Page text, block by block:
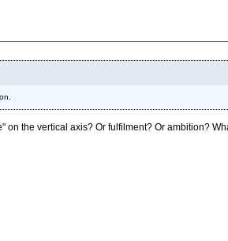
on the vertical axis? Or fulfilment? Or ambition?